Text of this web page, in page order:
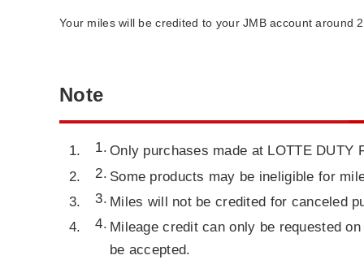
Your miles will be credited to your JMB account around
Note
Only purchases made at LOTTE DUTY
Some products may be ineligible for
Miles will not be credited for canceled
Mileage credit can only be requested
be accepted.